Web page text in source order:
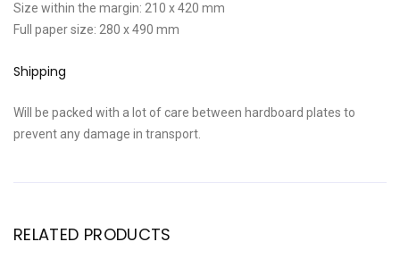
Size within the margin: 210 x 420 mm
Full paper size: 280 x 490 mm
Shipping
Will be packed with a lot of care between hardboard plates to
prevent any damage in transport.
RELATED PRODUCTS